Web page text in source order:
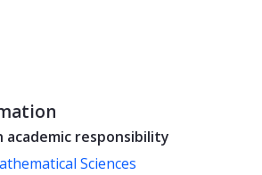
responsibility
Sciences